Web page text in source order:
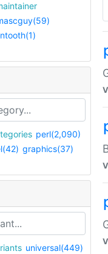
maintainer
perl(2,090)
graphics(37)
universal(449)